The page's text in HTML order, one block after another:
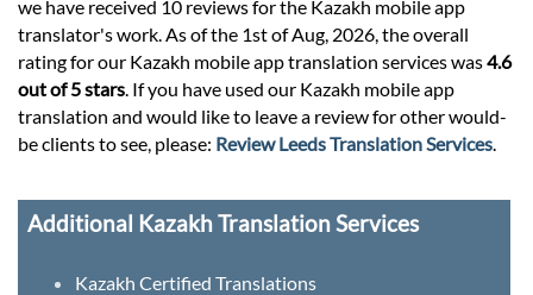
we have received 10 reviews for the Kazakh mobile app
translator's work. As of the 1st of Aug, 2026, the overall
rating for our Kazakh mobile app translation services was4.6
out of 5 stars . If you have used our Kazakh mobile app
translation and would like to leave a review for other would-
be clients to see, please: Review Leeds Translation Services
Additional Kazakh Translation Services
Kazakh Certified Translations